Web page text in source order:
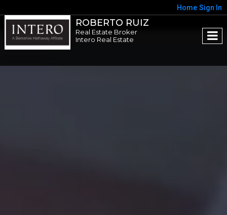
Home Sign In
ROBERTO RUIZ
Real Estate Broker
Intero Real Estate